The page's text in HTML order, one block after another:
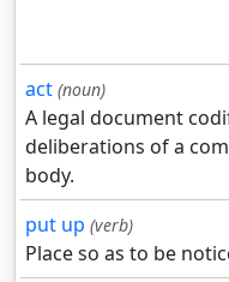
act (noun)
A legal document
deliberations of a
body.
put up (verb)
Place so as to be